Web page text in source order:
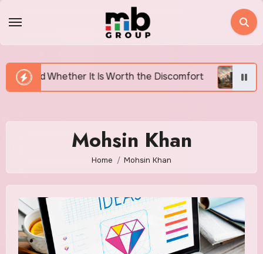
It Is Worth the Discomfort Canada’s
Mohsin Khan
Home Mohsin Khan